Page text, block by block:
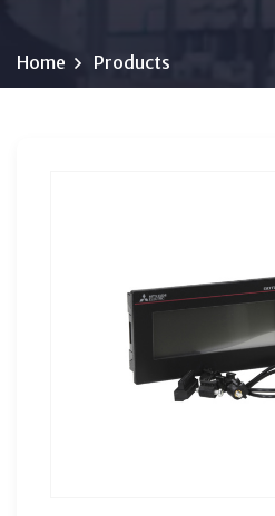
Home Products